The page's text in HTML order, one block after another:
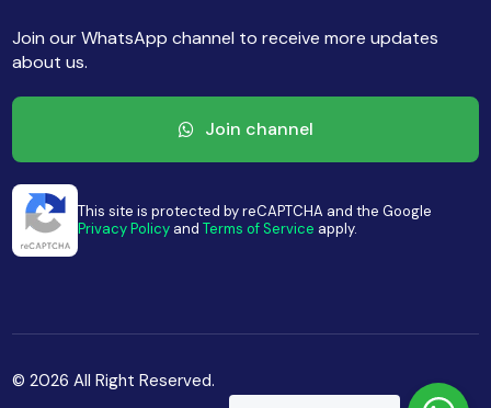
Join our WhatsApp channel to receive more updates
about us.
Join channel
This site is protected by reCAPTCHA and the Google
Privacy Policy andTerms of Service apply.
© 2026 All Right Reserved.